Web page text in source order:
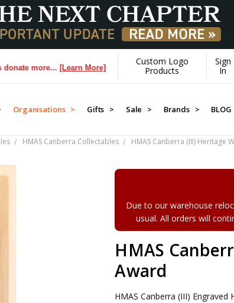
more...[Learn More]
Custom Logo
Products
Sign
In
Organisations > Gifts > Sale > Brands > BLOG
HMAS Canberra Collectables HMAS Canberra (III) Heritage
Due to our warehouse
usual. All orders will
HMAS
Award
HMAS Canberra (III)